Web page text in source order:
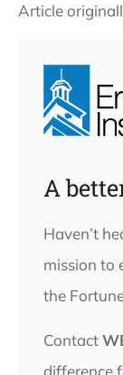
Article
A
Haven’t
mission to
the
Contact
difference